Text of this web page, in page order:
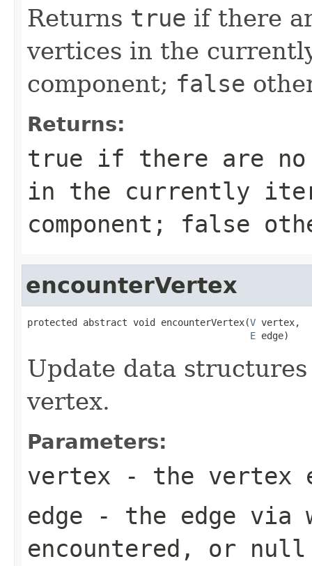
Returns true if there
vertices in the
component; false
Returns:
true if there are no
in the currently
component; false
encounterVertex
protected abstract void encounterVertex(V vertex,
E edge)
Update data
vertex.
Parameters:
vertex - the vertex
edge - the edge via
encountered, or